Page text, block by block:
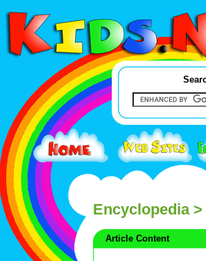
Encyclopedia>
Article Content